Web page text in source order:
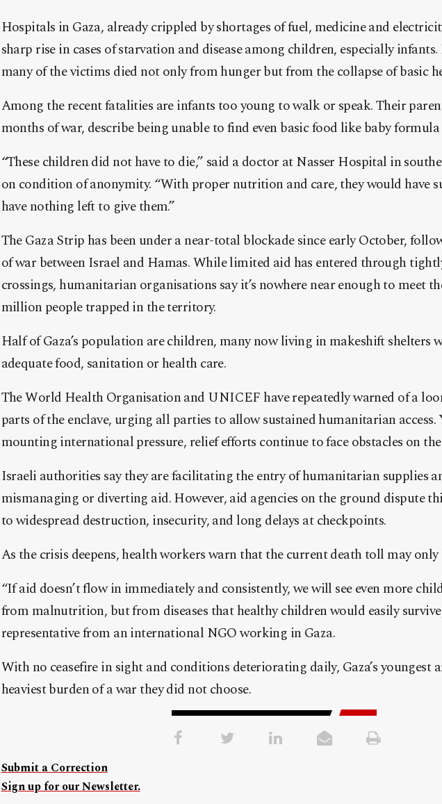
Hospitals in Gaza, already crippled by shortages of fuel, medicine and
sharp rise in cases of starvation and disease among children, especially
many of the victims died not only from hunger but from the collapse of basic
Among the recent fatalities are infants too young to walk or speak. Their
months of war, describe being unable to find even basic food like baby
“These children did not have to die,” said a doctor at Nasser Hospital in
on condition of anonymity. “With proper nutrition and care, they would have
have nothing left to give them.”
The Gaza Strip has been under a near-total blockade since early October,
of war between Israel and Hamas. While limited aid has entered through
crossings, humanitarian organisations say it’s nowhere near enough to meet
million people trapped in the territory.
Half of Gaza’s population are children, many now living in makeshift shelters
adequate food, sanitation or health care.
The World Health Organisation and UNICEF have repeatedly warned of a
parts of the enclave, urging all parties to allow sustained humanitarian access.
mounting international pressure, relief efforts continue to face obstacles on
Israeli authorities say they are facilitating the entry of humanitarian supplies
mismanaging or diverting aid. However, aid agencies on the ground dispute
to widespread destruction, insecurity, and long delays at checkpoints.
As the crisis deepens, health workers warn that the current death toll may
“If aid doesn’t flow in immediately and consistently, we will see even more
from malnutrition, but from diseases that healthy children would easily
representative from an international NGO working in Gaza.
With no ceasefire in sight and conditions deteriorating daily, Gaza’s youngest
heaviest burden of a war they did not choose.
Submit a Correction
Sign up for our Newsletter.